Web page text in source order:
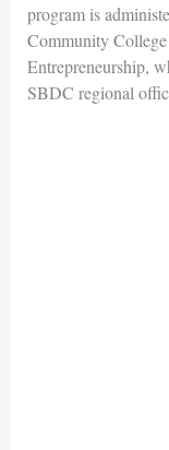
program is
Community
Entrepreneurship,
SBDC regional